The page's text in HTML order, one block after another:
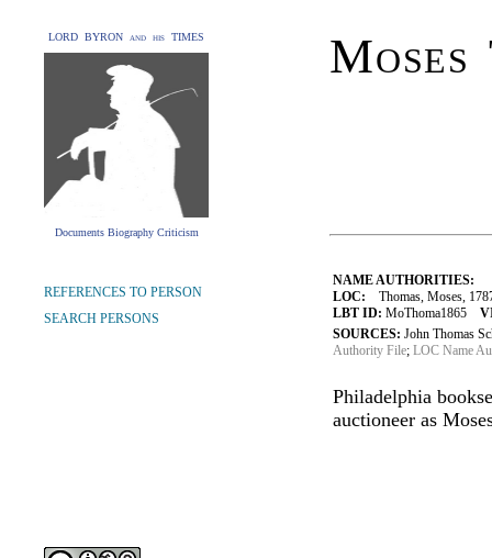
LORD BYRON and his TIMES
Documents Biography Criticism
Moses
NAME AUTHORITIES:
LOC: Thomas, Moses,
LBT ID: MoThoma1865
SOURCES: John Thomas
Authority File; LOC Name
Philadelphia
auctioneer as
REFERENCES TO PERSON
SEARCH PERSONS